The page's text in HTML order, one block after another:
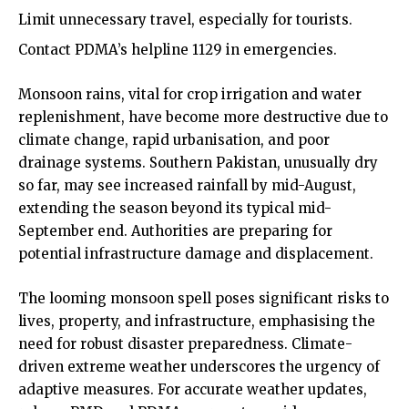
Limit unnecessary travel, especially for tourists.
Contact PDMA’s helpline 1129 in emergencies.
Monsoon rains, vital for crop irrigation and water
replenishment, have become more destructive due to
climate change, rapid urbanisation, and poor
drainage systems. Southern Pakistan, unusually dry
so far, may see increased rainfall by mid-August,
extending the season beyond its typical mid-
September end. Authorities are preparing for
potential infrastructure damage and displacement.
The looming monsoon spell poses significant risks to
lives, property, and infrastructure, emphasising the
need for robust disaster preparedness. Climate-
driven extreme weather underscores the urgency of
adaptive measures. For accurate weather updates,